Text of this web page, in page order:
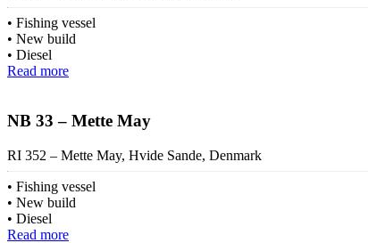
Fishing vessel
New build
Diesel
Read more
NB 33 – Mette May
RI 352 – Mette May, Hvide Sande, Denmark
Fishing vessel
New build
Diesel
Read more